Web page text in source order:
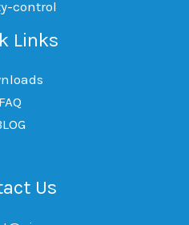
control
Links
FAQ
Us